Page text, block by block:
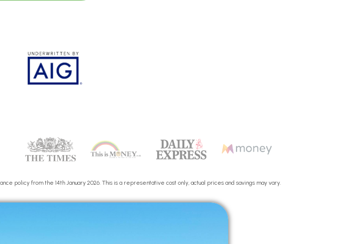
policy from the 14th January 2026. This is a representative cost only, actual prices and savings may vary.